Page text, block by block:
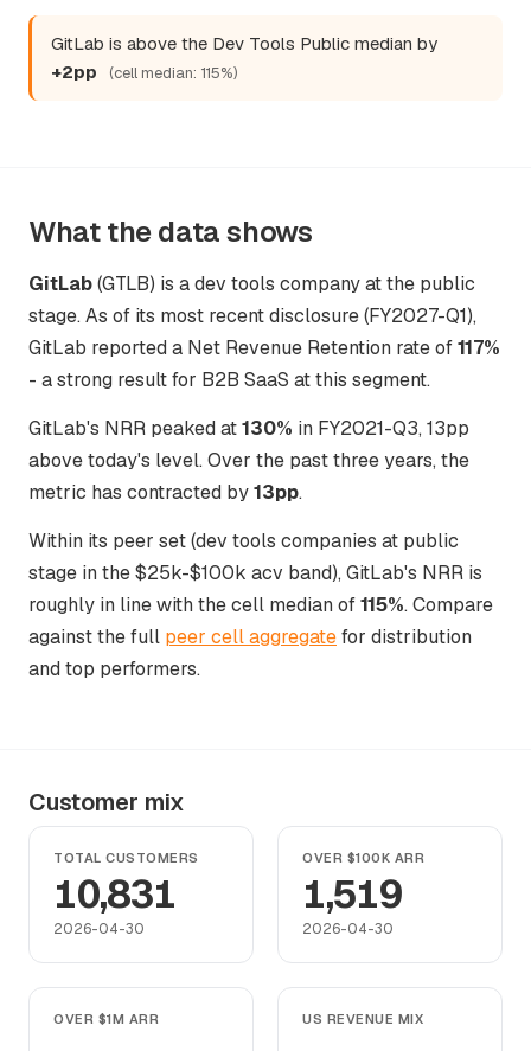
GitLab is above the Dev Tools Public median by
+2pp
(cell median: 115%)
What the data shows
GitLab(GTLB) is a dev tools company at the public
stage. As of its most recent disclosure (FY2027-Q1),
GitLab reported a Net Revenue Retention rate of117%
- a strong result for B2B SaaS at this segment.
GitLab's NRR peaked at130% in FY2021-Q3, 13pp
above today's level. Over the past three years, the
metric has contracted by13pp.
Within its peer set (dev tools companies at public
stage in the $25k-$100k acv band), GitLab's NRR is
roughly in line with the cell median of115%. Compare
against the full peer cell aggregatefor distribution
and top performers.
Customer mix
TOTAL CUSTOMERS
10,831
2026-04-30
OVER $100K ARR
1,519
2026-04-30
OVER $1M ARR US REVENUE MIX